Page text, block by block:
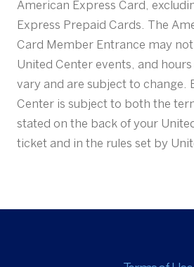
American Express Card,
Express Prepaid Cards. The
Card Member Entrance may not
United Center events, and
vary and are subject to change.
Center is subject to both the
stated on the back of your
ticket and in the rules set by